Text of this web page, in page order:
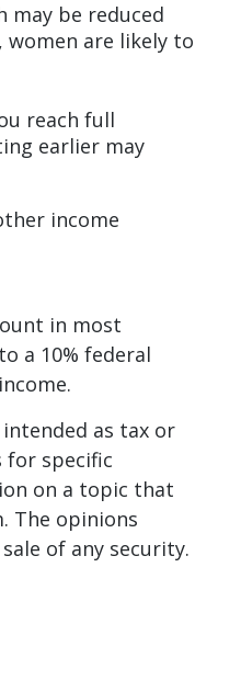
may be reduced
are likely to
reach full
earlier may
income
in most
a 10% federal
as tax or
for specific
on a topic that
The opinions
of any security.